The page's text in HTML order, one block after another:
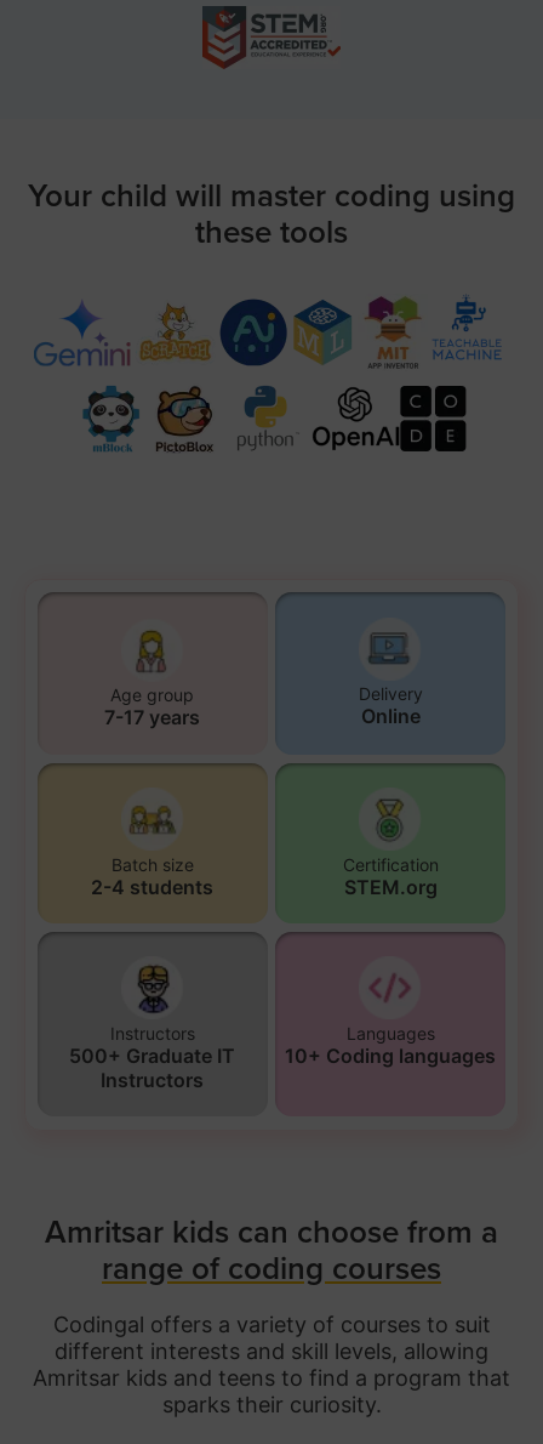
Your child will master coding using
these tools
Age group
7-17 years
Delivery
Online
Batch size
2-4 students
Certification
STEM.org
Instructors
500+ Graduate IT
Instructors
Languages
10+ Coding languages
Amritsar kids can choose from a
range of coding courses
Codingal offers a variety of courses to suit
different interests and skill levels, allowing
Amritsar kids and teens to find a program that
sparks their curiosity.